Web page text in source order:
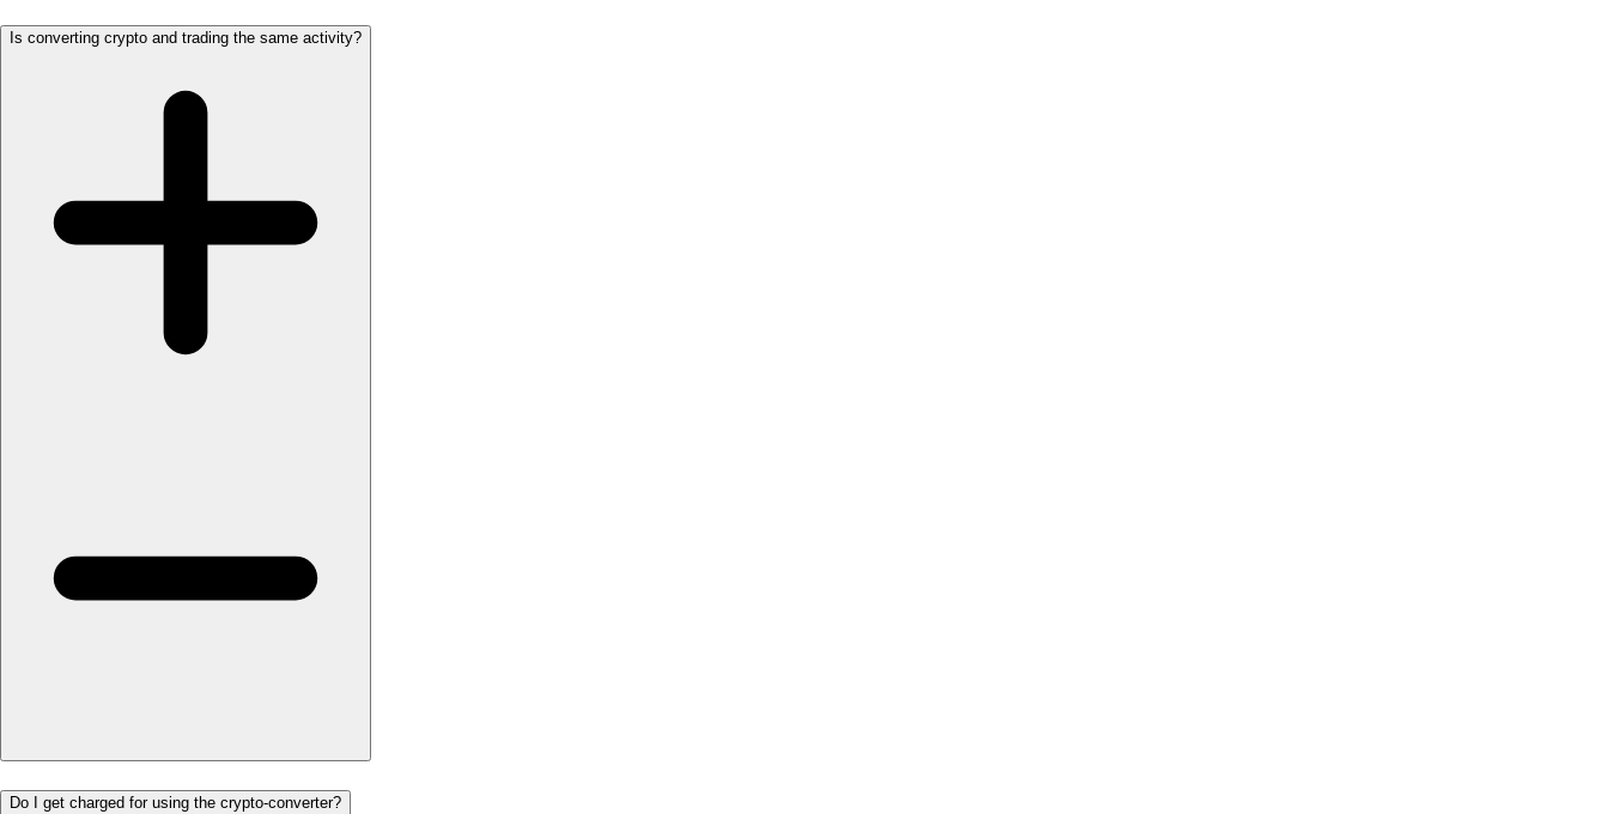
Is converting crypto and trading the same activity?
Do I get charged for using the crypto-converter?